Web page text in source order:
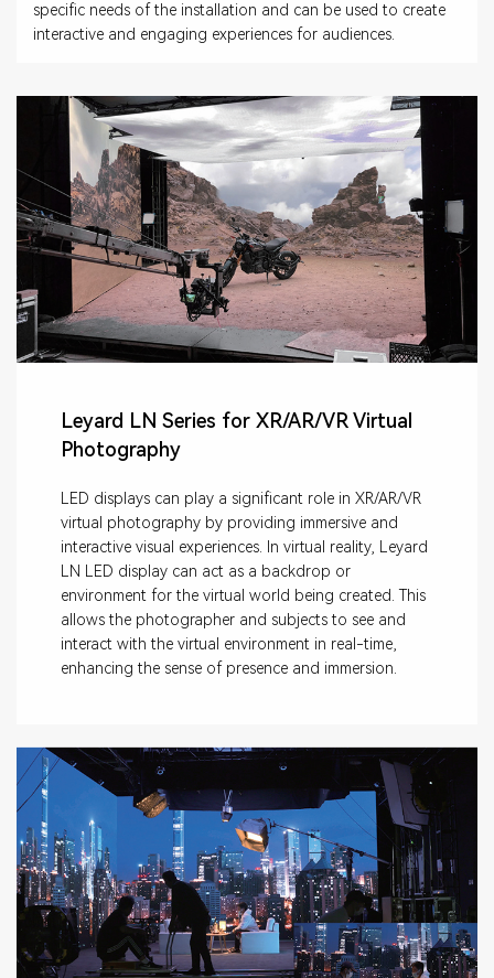
specific needs of the installation and can be used to create
interactive and engaging experiences for audiences.
Leyard LN Series for XR/AR/VR Virtual
Photography
LED displays can play a significant role in XR/AR/VR
virtual photography by providing immersive and
interactive visual experiences. In virtual reality, Leyard
LN LED display can act as a backdrop or
environment for the virtual world being created. This
allows the photographer and subjects to see and
interact with the virtual environment in real-time,
enhancing the sense of presence and immersion.